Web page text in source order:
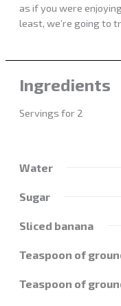
as if you were
least, we’re going to
Ingredients
Servings for 2
Water
Sugar
Sliced banana
Teaspoon of
Teaspoon of